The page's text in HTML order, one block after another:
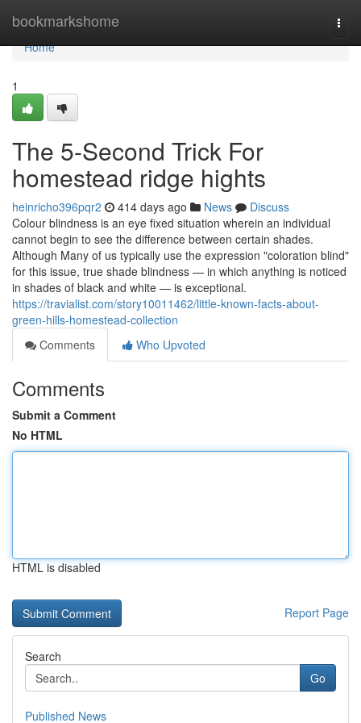
bookmarkshome
Home
Home
1
The 5-Second Trick For
homestead ridge hights
heinricho396pqr2 414 days ago News
Discuss
Colour blindness is an eye fixed situation wherein an individual
cannot begin to see the difference between certain shades.
Although Many of us typically use the expression "coloration blind"
for this issue, true shade blindness — in which anything is noticed
in shades of black and white — is exceptional.
https://travialist.com/story10011462/little-known-facts-about-
green-hills-homestead-collection
Comments
Who Upvoted
Comments
Submit a Comment
No HTML
HTML is disabled
Report Page
Search
Go
Published News